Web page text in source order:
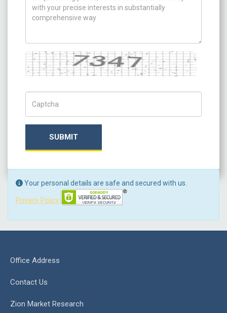
Captcha
SUBMIT
Your personal details are safe and secured with us.
Privacy Policy
Office Address
Contact Us
Zion Market Research